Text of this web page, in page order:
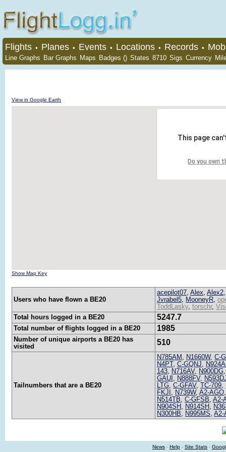
Flights • Planes • Events • Locations • Records •
Line Graphs Bar Graphs Maps Badges () States 8710 Sigs Currency
View in Google Earth
This page
Do you own
Show Map Key
Users who have flown a BE20
acepilot07, Alex, Alex2
Jvrabel5, MooneyR,
ToddLasky, torschr,
Total hours logged in a BE20
5247.7
Total number of flights logged in a BE20 1985
Number of unique airports a BE20 has
visited
510
Tailnumbers that are a BE20
N785AM , N1660W, C-
N4PT, C-GQNJ,
143, N716AV, N900DG
GAUI , N888FV,
LTG, C-GFAV, TC-709,
FKJI , N739W, A2-AGO
N514TB, C-GFSB, A2-
N904SH, N914SH,
N300HB, N995MS, A2-
News - Help - Site Stats -